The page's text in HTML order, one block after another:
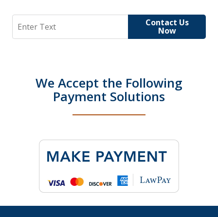
Search Contact Us
Now
We Accept the Following
Payment Solutions